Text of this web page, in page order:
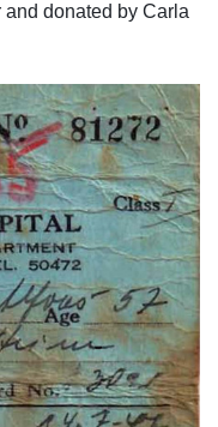
donated by Carla